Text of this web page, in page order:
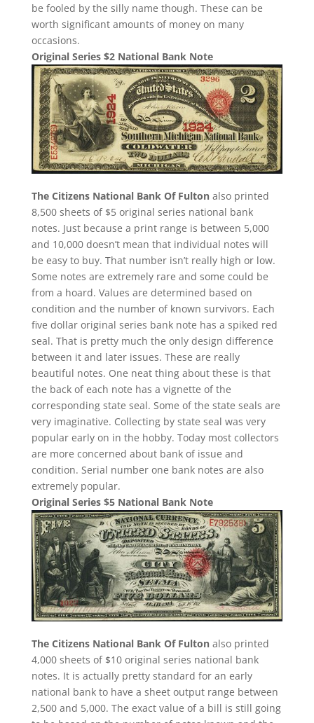
be fooled by the silly name though. These can be
worth significant amounts of money on many
occasions.
Original Series $2 National Bank Note
The Citizens National Bank Of Fultonalso printed
8,500 sheets of $5 original series national bank
notes. Just because a print range is between 5,000
and 10,000 doesn’t mean that individual notes will
be easy to buy. That number isn’t really high or low.
Some notes are extremely rare and some could be
from a hoard. Values are determined based on
condition and the number of known survivors. Each
five dollar original series bank note has a spiked red
seal. That is pretty much the only design difference
between it and later issues. These are really
beautiful notes. One neat thing about these is that
the back of each note has a vignette of the
corresponding state seal. Some of the state seals are
very imaginative. Collecting by state seal was very
popular early on in the hobby. Today most collectors
are more concerned about bank of issue and
condition. Serial number one bank notes are also
extremely popular.
Original Series $5 National Bank Note
The Citizens National Bank Of Fultonalso printed
4,000 sheets of $10 original series national bank
notes. It is actually pretty standard for an early
national bank to have a sheet output range between
2,500 and 5,000. The exact value of a bill is still going